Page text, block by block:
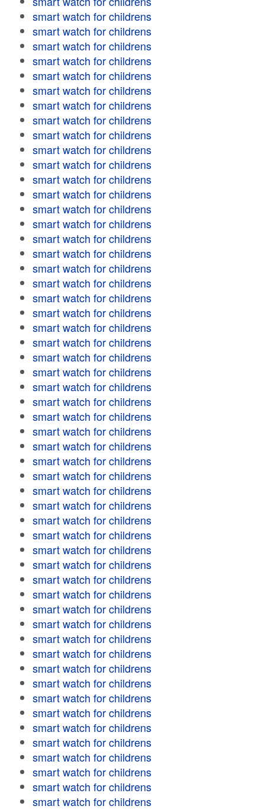
smart watch for childrens
smart watch for childrens
smart watch for childrens
smart watch for childrens
smart watch for childrens
smart watch for childrens
smart watch for childrens
smart watch for childrens
smart watch for childrens
smart watch for childrens
smart watch for childrens
smart watch for childrens
smart watch for childrens
smart watch for childrens
smart watch for childrens
smart watch for childrens
smart watch for childrens
smart watch for childrens
smart watch for childrens
smart watch for childrens
smart watch for childrens
smart watch for childrens
smart watch for childrens
smart watch for childrens
smart watch for childrens
smart watch for childrens
smart watch for childrens
smart watch for childrens
smart watch for childrens
smart watch for childrens
smart watch for childrens
smart watch for childrens
smart watch for childrens
smart watch for childrens
smart watch for childrens
smart watch for childrens
smart watch for childrens
smart watch for childrens
smart watch for childrens
smart watch for childrens
smart watch for childrens
smart watch for childrens
smart watch for childrens
smart watch for childrens
smart watch for childrens
smart watch for childrens
smart watch for childrens
smart watch for childrens
smart watch for childrens
smart watch for childrens
smart watch for childrens
smart watch for childrens
smart watch for childrens
smart watch for childrens